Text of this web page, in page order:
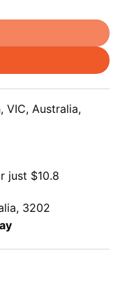
VIC, Australia,
just $10.8
3202